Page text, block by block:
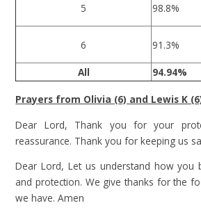
5 98.8%
6 91.3%
All 94.94%
Prayers from Olivia (6) and Lewis K
Dear Lord, Thank you for your
reassurance. Thank you for keeping us
Dear Lord, Let us understand how you
and protection. We give thanks for the
we have. Amen